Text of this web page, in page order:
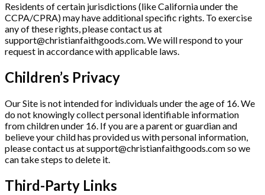
Residents of certain jurisdictions (like California under the
CCPA/CPRA) may have additional specific rights. To exercise
any of these rights, please contact us at
support@christianfaithgoods.com. We will respond to your
request in accordance with applicable laws.
Children’s Privacy
Our Site is not intended for individuals under the age of 16. We
do not knowingly collect personal identifiable information
from children under 16. If you are a parent or guardian and
believe your child has provided us with personal information,
please contact us atsupport@christianfaithgoods.comso we
can take steps to delete it.
Third-Party Links